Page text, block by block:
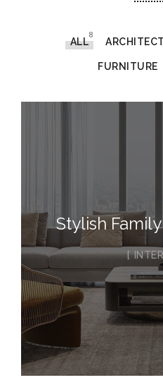
ALL
8
FURNITURE
Stylish